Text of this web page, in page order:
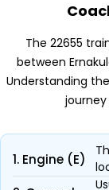
The 22655
between
Understanding
1. Engine (E)